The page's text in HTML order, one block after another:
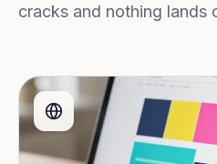
cracks and nothing lands